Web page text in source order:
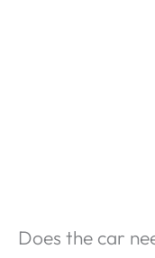
Does the car